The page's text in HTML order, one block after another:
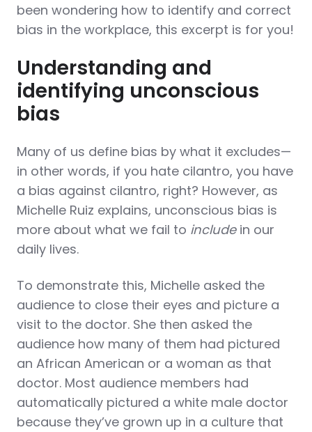
been wondering how to identify and correct
bias in the workplace, this excerpt is for you!
Understanding and
identifying unconscious
bias
Many of us define bias by what it excludes—
in other words, if you hate cilantro, you have
a bias against cilantro, right? However, as
Michelle Ruiz explains, unconscious bias is
more about what we fail to includein our
daily lives.
To demonstrate this, Michelle asked the
audience to close their eyes and picture a
visit to the doctor. She then asked the
audience how many of them had pictured
an African American or a woman as that
doctor. Most audience members had
automatically pictured a white male doctor
because they’ve grown up in a culture that